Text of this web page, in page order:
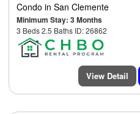
Condo in San Clemente
Minimum Stay: 3 Months
3 Beds 2.5 Baths ID: 26862
View Detail